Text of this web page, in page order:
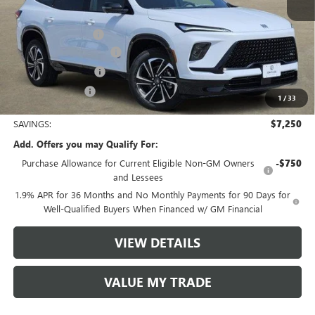
1 /33
MSRP: $56,705
Documentation Fee $225
TOM CLARK DISCOUNT -$6,000
Purchase Allowance -$1,250
Tom Clark Price: $49,680
SAVINGS: $7,250
Add. Offers you may Qualify For:
Purchase Allowance for Current Eligible Non-GM Owners
and Lessees
-$750
1.9% APR for 36 Months and No Monthly Payments for 90 Days for
Well-Qualified Buyers When Financed w/ GM Financial
VIEW DETAILS
VALUE MY TRADE